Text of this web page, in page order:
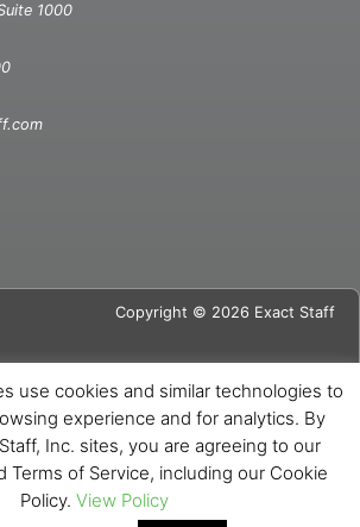
1000
Copyright © 2026 Exact Staff
use cookies and similar technologies to
experience and for analytics. By
Inc. sites, you are agreeing to our
Terms of Service, including our Cookie
Policy. View Policy